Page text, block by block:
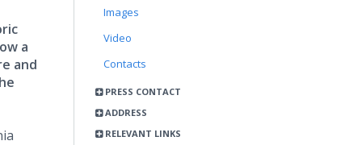
Images
Video
Contacts
PRESS CONTACT
ADDRESS
RELEVANT LINKS
a
and